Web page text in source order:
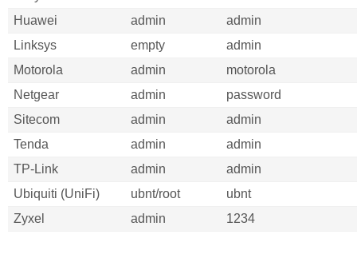
Huawei
admin
admin
Linksys
empty
admin
Motorola
admin
motorola
Netgear
admin
password
Sitecom
admin
admin
Tenda
admin
admin
TP-Link
admin
admin
Ubiquiti (UniFi)
ubnt/root
ubnt
Zyxel
admin 1234